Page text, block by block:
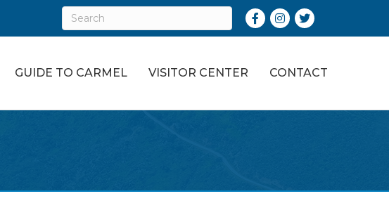
Facebook
Instagram
Twitter
GUIDE TO CARMEL VISITOR CENTER CONTACT